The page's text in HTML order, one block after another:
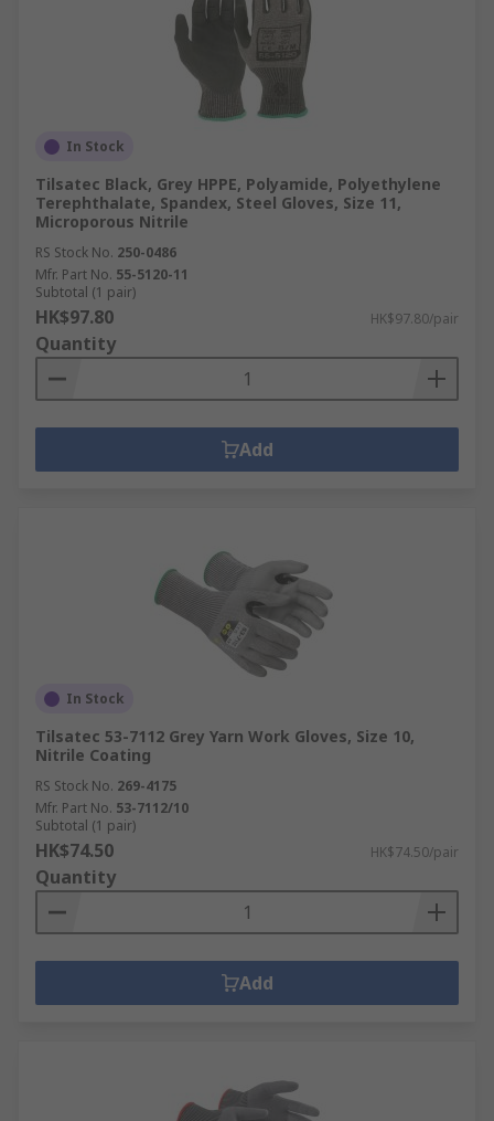
In Stock
Tilsatec Black, Grey HPPE, Polyamide, Polyethylene
Terephthalate, Spandex, Steel Gloves, Size 11,
Microporous Nitrile
RS Stock No. 250-0486
Mfr. Part No. 55-5120-11
Subtotal (1 pair)
HK$97.80 HK$97.80/pair
Quantity
Add
In Stock
Tilsatec 53-7112 Grey Yarn Work Gloves, Size 10,
Nitrile Coating
RS Stock No. 269-4175
Mfr. Part No. 53-7112/10
Subtotal (1 pair)
HK$74.50 HK$74.50/pair
Quantity
Add